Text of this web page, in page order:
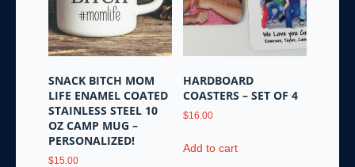
be
chosen
product
SNACK BITCH MOM
LIFE ENAMEL COATED
STAINLESS STEEL 10
OZ CAMP MUG –
PERSONALIZED!
$15.00
HARDBOARD
COASTERS – SET OF 4
$16.00
Add to cart